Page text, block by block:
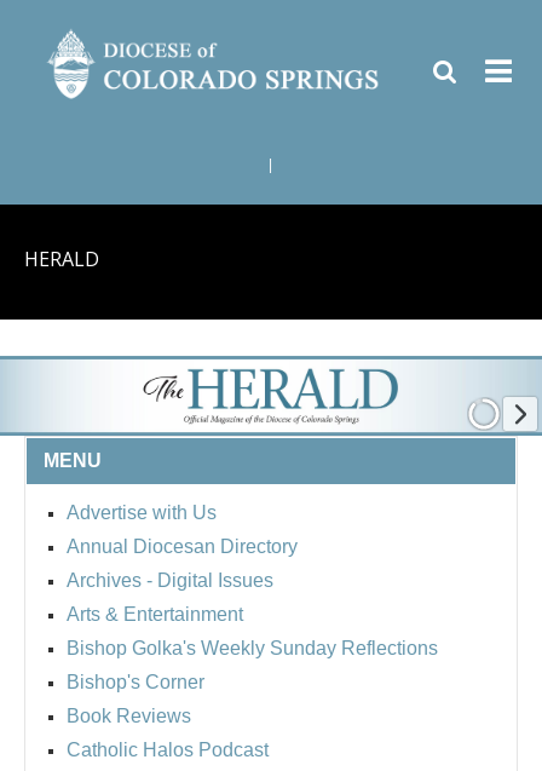
HERALD
MENU
Advertise with Us
Annual Diocesan Directory
Archives - Digital Issues
Arts & Entertainment
Bishop Golka's Weekly Sunday Reflections
Bishop's Corner
Book Reviews
Catholic Halos Podcast